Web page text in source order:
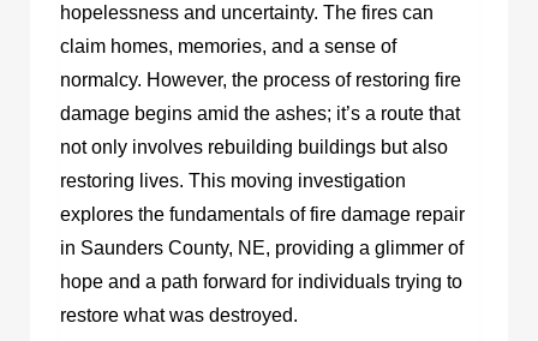
hopelessness and uncertainty. The fires can
claim homes, memories, and a sense of
normalcy. However, the process of restoring fire
damage begins amid the ashes; it’s a route that
not only involves rebuilding buildings but also
restoring lives. This moving investigation
explores the fundamentals of fire damage repair
in Saunders County, NE, providing a glimmer of
hope and a path forward for individuals trying to
restore what was destroyed.